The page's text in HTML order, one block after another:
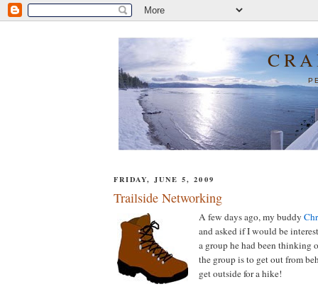
FRIDAY, JUNE 5, 2009
Trailside Networking
A few days ago, my buddy
and asked if I would be
a group he had been thinking
the group is to get out from
get outside for a hike!